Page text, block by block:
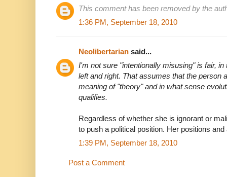
This comment has been removed by the
1:36 PM, September 18, 2010
Neolibertarian said...
I'm not sure "intentionally misusing" is fair,
left and right. That assumes that the person
meaning of "theory" and in what sense
qualifies.
Regardless of whether she is ignorant or
to push a political position. Her positions
1:39 PM, September 18, 2010
Post a Comment